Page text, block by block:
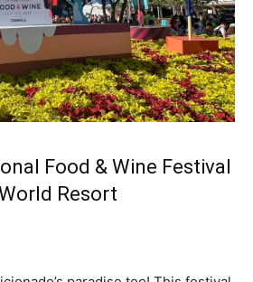
Food & Wine Festival
Resort